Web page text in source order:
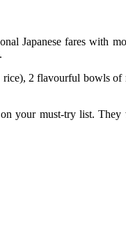
Japanese fares with
2 flavourful bowls
your must-try list.